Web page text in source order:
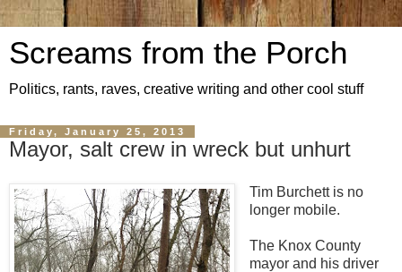
Screams from the Porch
Politics, rants, raves, creative writing and other cool stuff
Friday, January 25, 2013
Mayor, salt crew in wreck but unhurt
Tim Burchett is no
longer mobile.
The Knox County
mayor and his driver